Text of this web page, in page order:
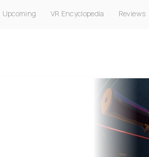
Upcoming VR Encyclopedia Reviews